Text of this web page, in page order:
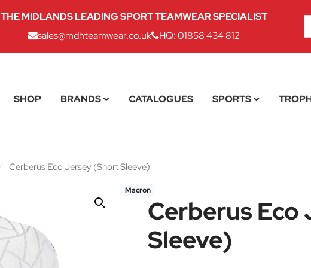
THE MIDLANDS LEADING SPORT TEAMWEAR SPECIALIST
sales@mdhteamwear.co.uk
HQ: 01858 434 812
SHOP BRANDS CATALOGUES SPORTS
Cerberus Eco Jersey (Short Sleeve)
Macron
Cerberus
Sleeve)